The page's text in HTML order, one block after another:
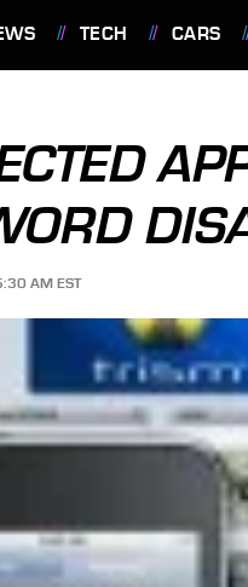
TECH CARS
AM EST